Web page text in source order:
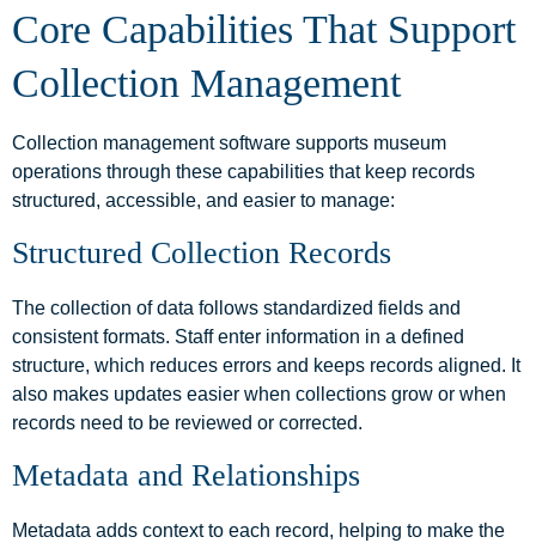
Core Capabilities That Support
Collection Management
Collection management software supports museum
operations through these capabilities that keep records
structured, accessible, and easier to manage:
Structured Collection Records
The collection of data follows standardized fields and
consistent formats. Staff enter information in a defined
structure, which reduces errors and keeps records aligned. It
also makes updates easier when collections grow or when
records need to be reviewed or corrected.
Metadata and Relationships
Metadata adds context to each record, helping to make the